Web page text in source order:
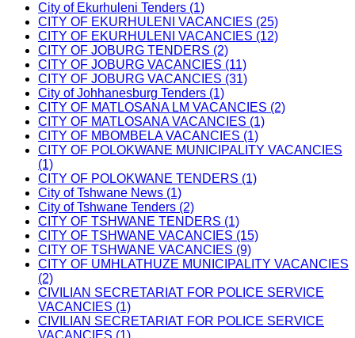
City of Ekurhuleni Tenders (1)
CITY OF EKURHULENI VACANCIES (25)
CITY OF EKURHULENI VACANCIES (12)
CITY OF JOBURG TENDERS (2)
CITY OF JOBURG VACANCIES (11)
CITY OF JOBURG VACANCIES (31)
City of Johhanesburg Tenders (1)
CITY OF MATLOSANA LM VACANCIES (2)
CITY OF MATLOSANA VACANCIES (1)
CITY OF MBOMBELA VACANCIES (1)
CITY OF POLOKWANE MUNICIPALITY VACANCIES
(1)
CITY OF POLOKWANE TENDERS (1)
City of Tshwane News (1)
City of Tshwane Tenders (2)
CITY OF TSHWANE TENDERS (1)
CITY OF TSHWANE VACANCIES (15)
CITY OF TSHWANE VACANCIES (9)
CITY OF UMHLATHUZE MUNICIPALITY VACANCIES
(2)
CIVILIAN SECRETARIAT FOR POLICE SERVICE
VACANCIES (1)
CIVILIAN SECRETARIAT FOR POLICE SERVICE
VACANCIES (1)